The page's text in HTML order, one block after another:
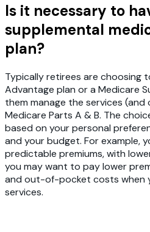
Is it necessary to
supplemental
plan?
Typically retirees are choosing
Advantage plan or a Medicare
them manage the services
Medicare Parts A & B. The
based on your personal
and your budget. For example,
predictable premiums, with
you may want to pay lower
and out-of-pocket costs when
services.